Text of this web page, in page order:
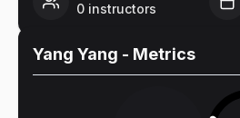
0 instructors
Yang Yang - Metrics